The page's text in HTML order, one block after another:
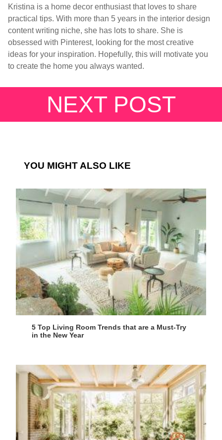
Kristina is a home decor enthusiast that loves to share
practical tips. With more than 5 years in the interior design
content writing niche, she has lots to share. She is
obsessed with Pinterest, looking for the most creative
ideas for your inspiration. Hopefully, this will motivate you
to create the home you always wanted.
NEXT POST
YOU MIGHT ALSO LIKE
5 Top Living Room Trends that are a Must-Try
in the New Year